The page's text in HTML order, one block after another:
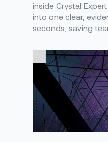
inside Crystal
into one clear,
seconds, saving